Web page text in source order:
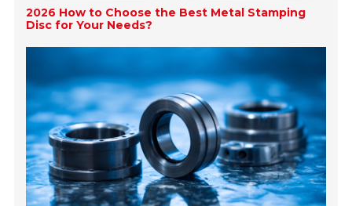
2026 How to Choose the Best Metal Stamping
Disc for Your Needs?